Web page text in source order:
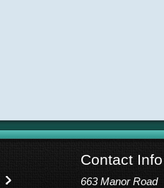
Contact Info
663 Manor Road